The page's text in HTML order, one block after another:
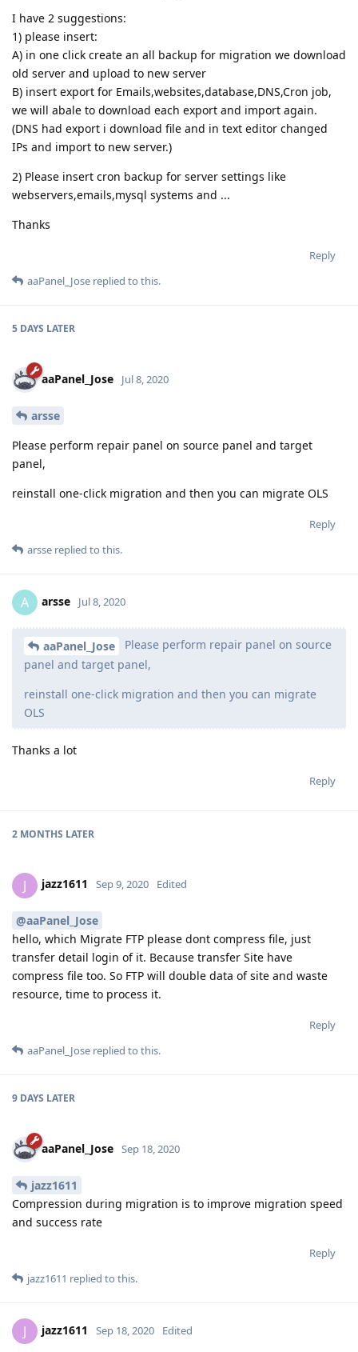
I have 2 suggestions:
1) please insert:
A) in one click create an all backup for migration we download
old server and upload to new server
B) insert export for Emails,websites,database,DNS,Cron job,
we will abale to download each export and import again.
(DNS had export i download file and in text editor changed
IPs and import to new server.)
2) Please insert cron backup for server settings like
webservers,emails,mysql systems and ...
Thanks
Reply
aaPanel_Jose replied to this.
5 DAYS LATER
aaPanel_Jose Jul 8, 2020
arsse
Please perform repair panel on source panel and target
panel,
reinstall one-click migration and then you can migrate OLS
Reply
arsse replied to this.
A arsse Jul 8, 2020
aaPanel_Jose
Please perform repair panel on source
panel and target panel,
reinstall one-click migration and then you can migrate
OLS
Thanks a lot
Reply
2 MONTHS LATER
J jazz1611 Sep 9, 2020 Edited
@aaPanel_Jose
hello, which Migrate FTP please dont compress file, just
transfer detail login of it. Because transfer Site have
compress file too. So FTP will double data of site and waste
resource, time to process it.
Reply
aaPanel_Jose replied to this.
9 DAYS LATER
aaPanel_Jose Sep 18, 2020
jazz1611
Compression during migration is to improve migration speed
and success rate
Reply
jazz1611 replied to this.
J jazz1611 Sep 18, 2020 Edited